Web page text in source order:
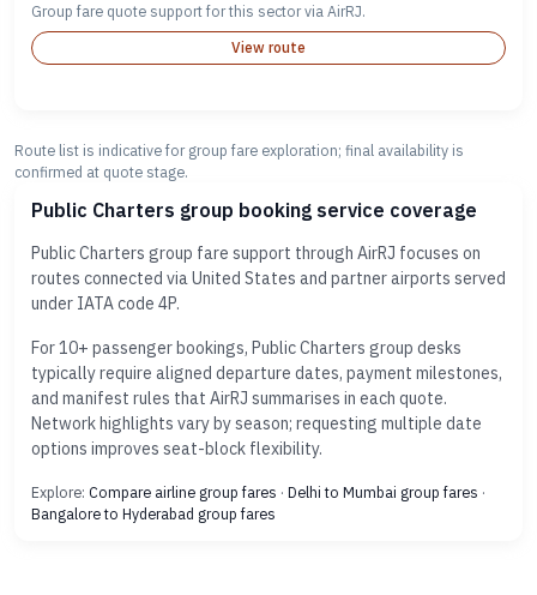
Group fare quote support for this sector via AirRJ.
View route
Route list is indicative for group fare exploration; final availability is
confirmed at quote stage.
Public Charters group booking service coverage
Public Charters group fare support through AirRJ focuses on
routes connected via United States and partner airports served
under IATA code 4P.
For 10+ passenger bookings, Public Charters group desks
typically require aligned departure dates, payment milestones,
and manifest rules that AirRJ summarises in each quote.
Network highlights vary by season; requesting multiple date
options improves seat-block flexibility.
Explore: Compare airline group fares · Delhi to Mumbai group fares ·
Bangalore to Hyderabad group fares